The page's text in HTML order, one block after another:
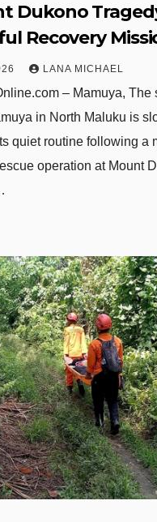
Dukono
Recovery
LANA MICHAEL
– Mamuya, The
in North Maluku is
quiet routine following a
operation at Mount